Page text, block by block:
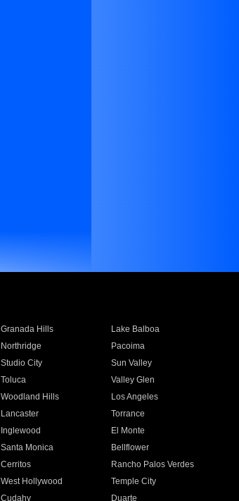
Granada Hills
Lake Balboa
Northridge
Pacoima
Studio City
Sun Valley
Toluca
Valley Glen
Woodland Hills
Los Angeles
Lancaster
Torrance
Inglewood
El Monte
Santa Monica
Bellflower
Cerritos
Rancho Palos Verdes
West Hollywood
Temple City
Cudahy
Duarte